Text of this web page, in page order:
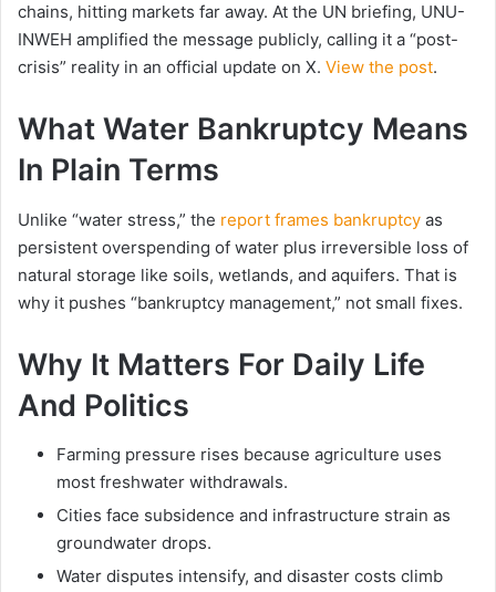
chains, hitting markets far away. At the UN briefing, UNU-
INWEH amplified the message publicly, calling it a “post-
crisis” reality in an official update on X. View the post.
What Water Bankruptcy Means
In Plain Terms
Unlike “water stress,” the report frames bankruptcy as
persistent overspending of water plus irreversible loss of
natural storage like soils, wetlands, and aquifers. That is
why it pushes “bankruptcy management,” not small fixes.
Why It Matters For Daily Life
And Politics
Farming pressure rises because agriculture uses
most freshwater withdrawals.
Cities face subsidence and infrastructure strain as
groundwater drops.
Water disputes intensify, and disaster costs climb